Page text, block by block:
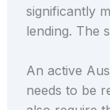
significantly
lending. The
An active
needs to be